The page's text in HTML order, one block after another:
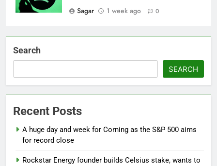
Sagar
1 week ago 0
Search
SEARCH
Recent Posts
A huge day and week for Corning as the S&P 500 aims
for record close
Rockstar Energy founder builds Celsius stake, wants to